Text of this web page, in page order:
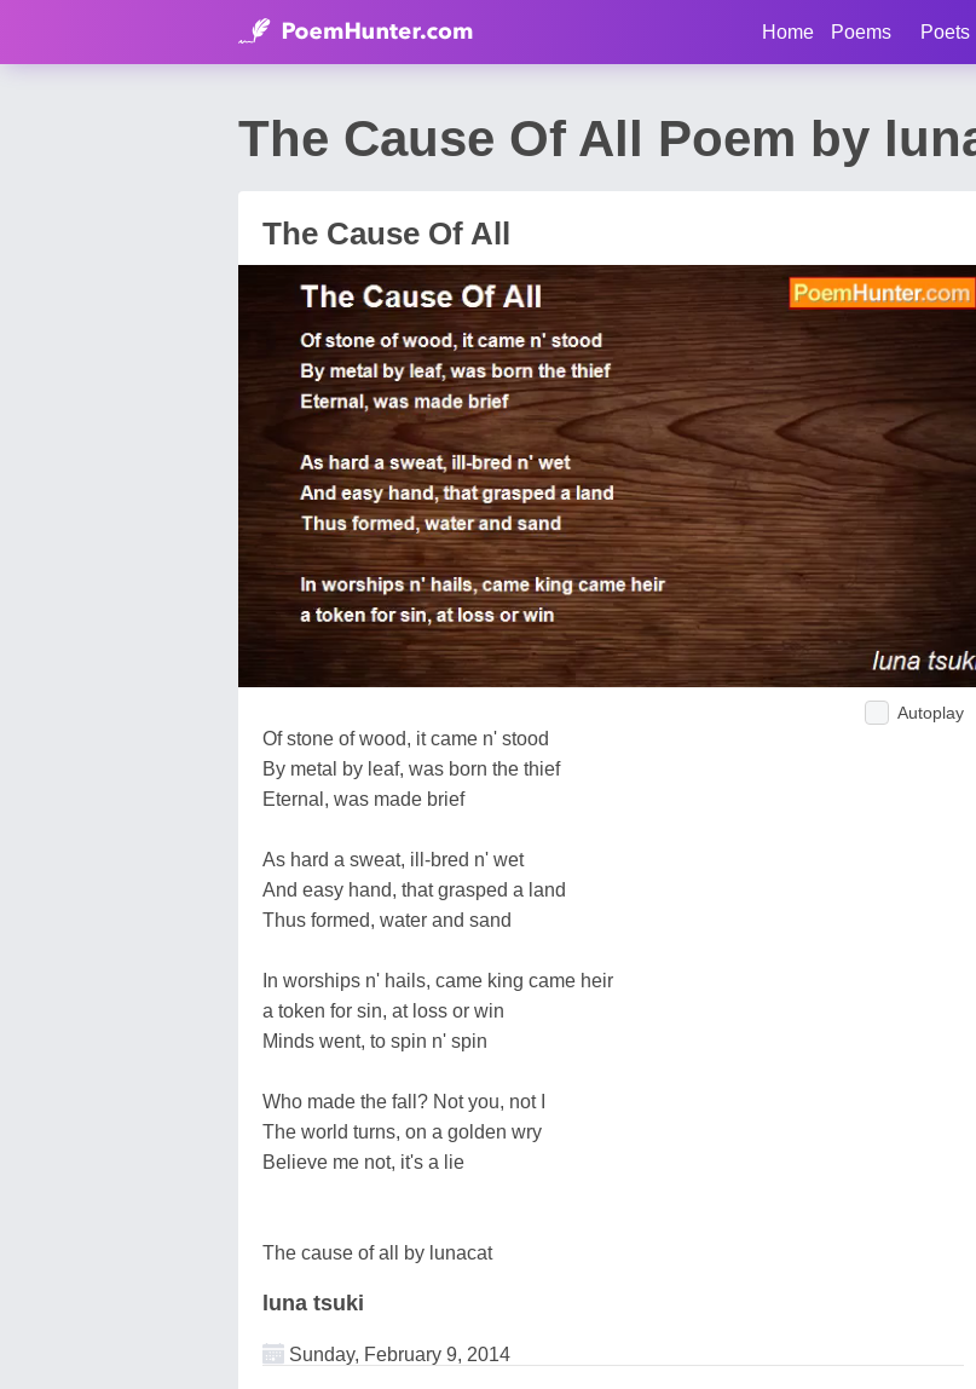
Home Poems Poets
The Cause Of All Poem by
The Cause Of All
Autoplay
Of stone of wood, it came n' stood
By metal by leaf, was born the thief
Eternal, was made brief
As hard a sweat, ill-bred n' wet
And easy hand, that grasped a land
Thus formed, water and sand
In worships n' hails, came king came heir
a token for sin, at loss or win
Minds went, to spin n' spin
Who made the fall? Not you, not I
The world turns, on a golden wry
Believe me not, it's a lie
The cause of all by lunacat
luna tsuki
Sunday, February 9, 2014